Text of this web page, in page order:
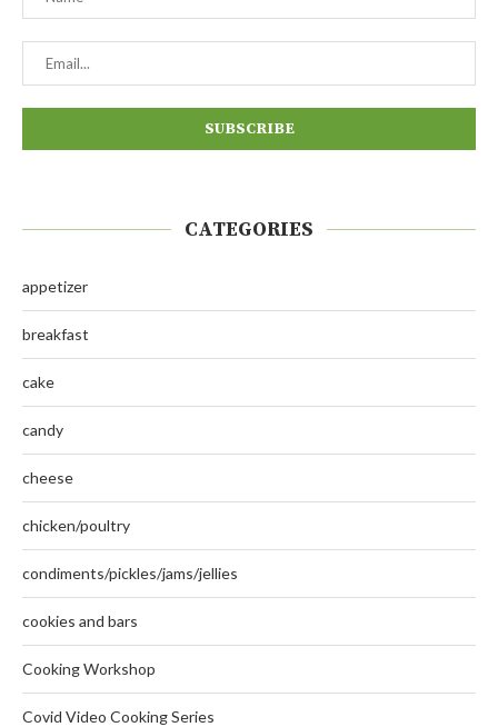
CATEGORIES
appetizer
breakfast
cake
candy
cheese
chicken/poultry
condiments/pickles/jams/jellies
cookies and bars
Cooking Workshop
Covid Video Cooking Series